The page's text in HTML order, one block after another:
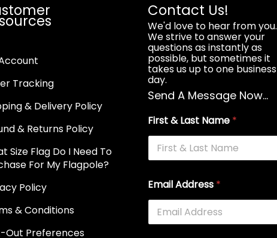
Tracking
& Delivery Policy
& Returns Policy
Size Flag Do I Need To
For My Flagpole?
Policy
& Conditions
Out Preferences
Contact Us!
We'd love to hear from you.
We strive to answer your
questions as instantly as
possible, but sometimes it
takes us up to one business
day.
Send A Message Now...
First & Last Name *
Email Address *